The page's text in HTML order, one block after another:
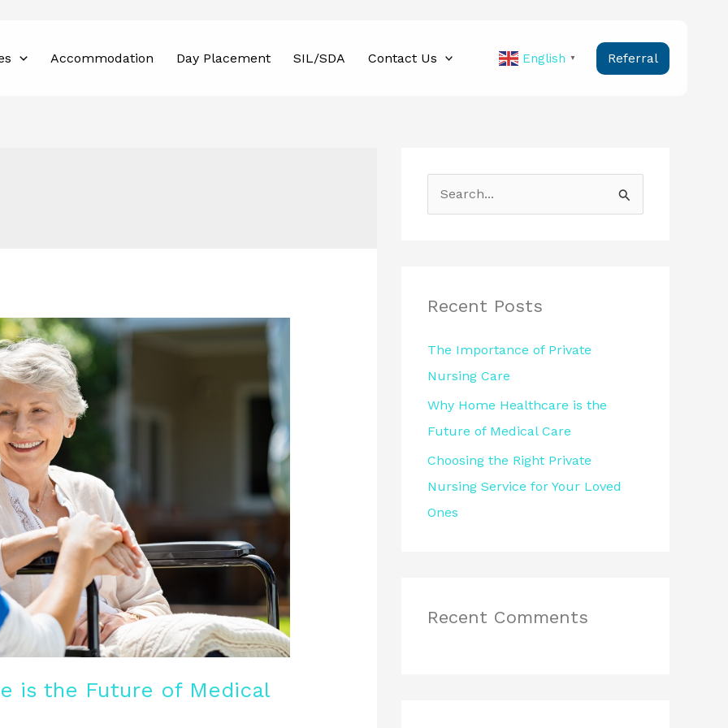
Accommodation Day Placement SIL/SDA Contact Us English ▼ Referral
is the Future of Medical
c
f
o
r
:
Recent Posts
The Importance of Private
Nursing Care
Why Home Healthcare is the
Future of Medical Care
Choosing the Right Private
Nursing Service for Your Loved
Ones
Recent Comments